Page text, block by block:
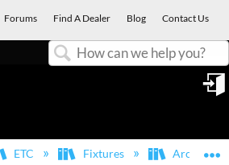
Forums Find A Dealer Blog Contact Us
global hierarchy
ETC Fixtures ArcSystem